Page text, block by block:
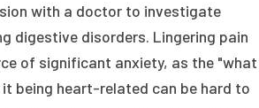
with a doctor to investigate
digestive disorders. Lingering pain
of significant anxiety, as the "what
being heart-related can be hard to